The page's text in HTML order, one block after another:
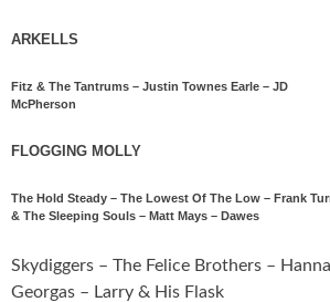
ARKELLS
Fitz & The Tantrums – Justin Townes Earle – JD
McPherson
FLOGGING MOLLY
The Hold Steady – The Lowest Of The Low – Frank
& The Sleeping Souls – Matt Mays – Dawes
Skydiggers – The Felice Brothers –
Georgas – Larry & His Flask